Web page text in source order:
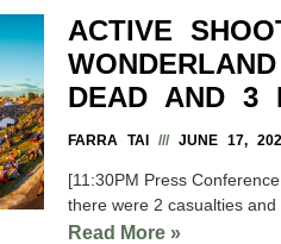
ACTIVE
DEAD AND 3
FARRA TAI JUNE 17,
[11:30PM Press
there were 2 casualties
Read More »